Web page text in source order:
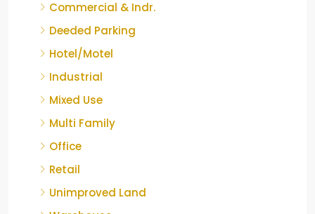
Commercial & Indr.
Deeded Parking
Hotel/Motel
Industrial
Mixed Use
Multi Family
Office
Retail
Unimproved Land